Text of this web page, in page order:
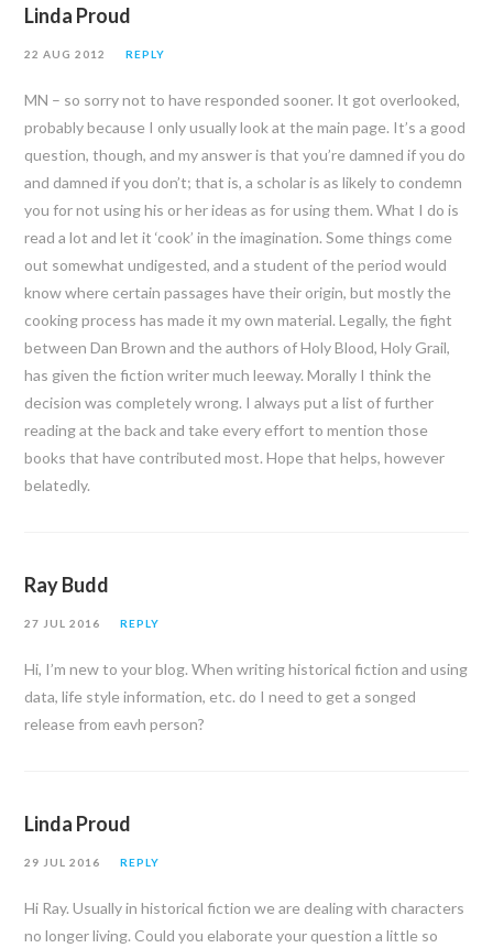
Linda Proud
22 AUG 2012 REPLY
MN – so sorry not to have responded sooner. It got overlooked,
probably because I only usually look at the main page. It’s a good
question, though, and my answer is that you’re damned if you do
and damned if you don’t; that is, a scholar is as likely to condemn
you for not using his or her ideas as for using them. What I do is
read a lot and let it ‘cook’ in the imagination. Some things come
out somewhat undigested, and a student of the period would
know where certain passages have their origin, but mostly the
cooking process has made it my own material. Legally, the fight
between Dan Brown and the authors of Holy Blood, Holy Grail,
has given the fiction writer much leeway. Morally I think the
decision was completely wrong. I always put a list of further
reading at the back and take every effort to mention those
books that have contributed most. Hope that helps, however
belatedly.
Ray Budd
27 JUL 2016 REPLY
Hi, I’m new to your blog. When writing historical fiction and using
data, life style information, etc. do I need to get a songed
release from eavh person?
Linda Proud
29 JUL 2016 REPLY
Hi Ray. Usually in historical fiction we are dealing with characters
no longer living. Could you elaborate your question a little so